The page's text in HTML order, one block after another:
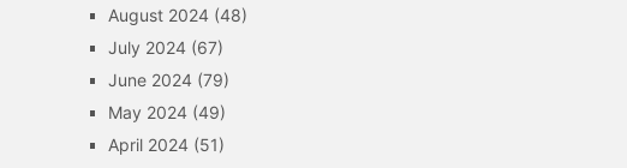
August 2024 (48)
July 2024 (67)
June 2024 (79)
May 2024 (49)
April 2024 (51)